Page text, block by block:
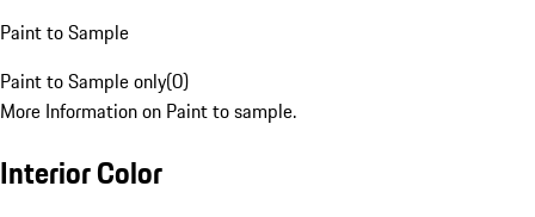
Paint to Sample
Paint to Sample only(0)
More Information on Paint to sample.
Interior Color